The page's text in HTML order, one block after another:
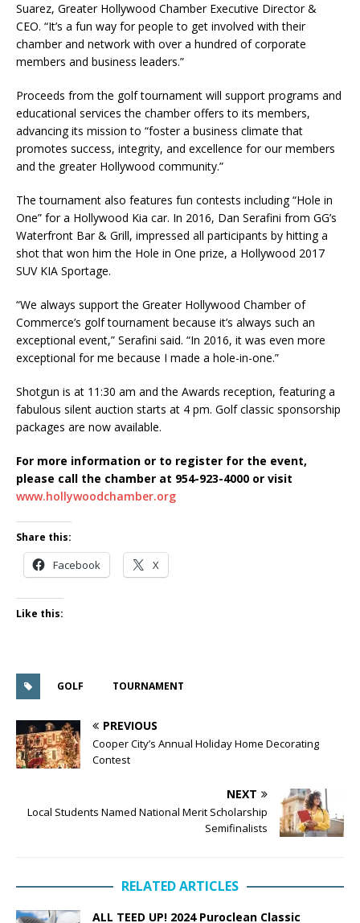
Suarez, Greater Hollywood Chamber Executive Director &
CEO. “It’s a fun way for people to get involved with their
chamber and network with over a hundred of corporate
members and business leaders.”
Proceeds from the golf tournament will support programs and
educational services the chamber offers to its members,
advancing its mission to “foster a business climate that
promotes success, integrity, and excellence for our members
and the greater Hollywood community.”
The tournament also features fun contests including “Hole in
One” for a Hollywood Kia car. In 2016, Dan Serafini from GG’s
Waterfront Bar & Grill, impressed all participants by hitting a
shot that won him the Hole in One prize, a Hollywood 2017
SUV KIA Sportage.
“We always support the Greater Hollywood Chamber of
Commerce’s golf tournament because it’s always such an
exceptional event,” Serafini said. “In 2016, it was even more
exceptional for me because I made a hole-in-one.”
Shotgun is at 11:30 am and the Awards reception, featuring a
fabulous silent auction starts at 4 pm. Golf classic sponsorship
packages are now available.
For more information or to register for the event,
please call the chamber at 954-923-4000 or visit
www.hollywoodchamber.org
Share this:
Facebook X
Like this:
GOLF TOURNAMENT
PREVIOUS
Cooper City’s Annual Holiday Home Decorating
Contest
NEXT
Local Students Named National Merit Scholarship
Semifinalists
RELATED ARTICLES
ALL TEED UP! 2024 Puroclean Classic